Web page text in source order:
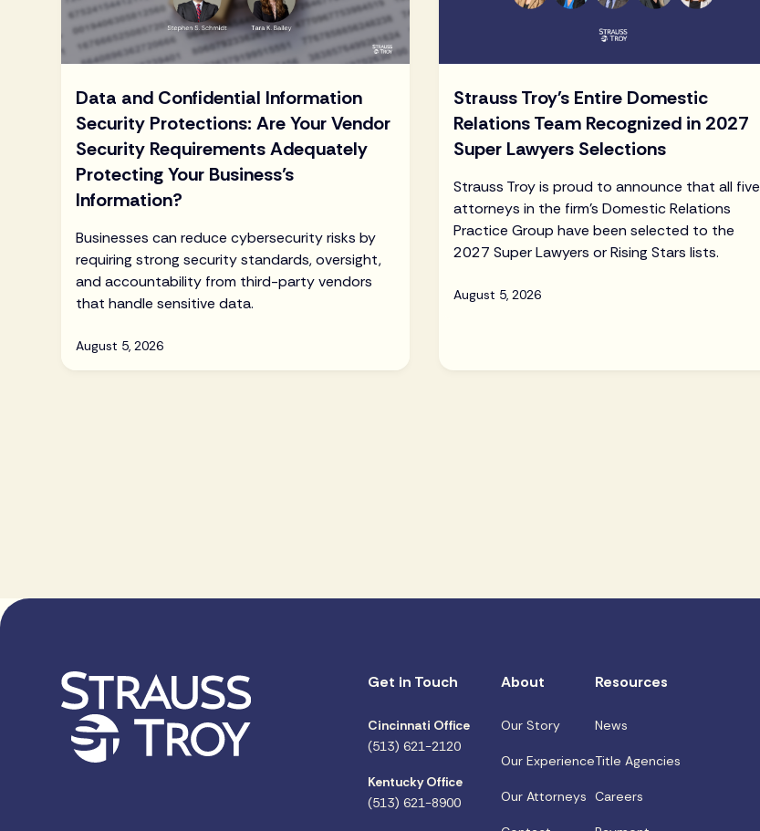
Data and Confidential Information
Security Protections: Are Your Vendor
Security Requirements Adequately
Protecting Your Business’s
Information?
Businesses can reduce cybersecurity risks by
requiring strong security standards, oversight,
and accountability from third-party vendors
that handle sensitive data.
August 5, 2026
Strauss Troy's Entire Domestic
Relations Team Recognized in 2027
Super Lawyers Selections
Strauss Troy is proud to announce that all five
attorneys in the firm's Domestic Relations
Practice Group have been selected to the
2027 Super Lawyers or Rising Stars lists.
August 5, 2026
Get in Touch
Cincinnati Office
(513) 621-2120
Kentucky Office
(513) 621-8900
About
Our Story
Our Experience
Our Attorneys
Resources
News
Title Agencies
Careers